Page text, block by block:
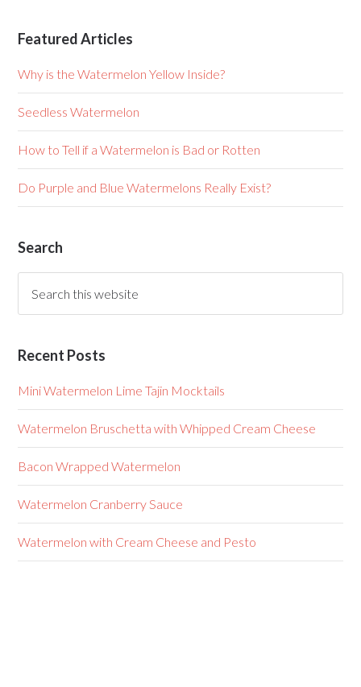
Featured Articles
Why is the Watermelon Yellow Inside?
Seedless Watermelon
How to Tell if a Watermelon is Bad or Rotten
Do Purple and Blue Watermelons Really Exist?
Search
Recent Posts
Mini Watermelon Lime Tajin Mocktails
Watermelon Bruschetta with Whipped Cream Cheese
Bacon Wrapped Watermelon
Watermelon Cranberry Sauce
Watermelon with Cream Cheese and Pesto